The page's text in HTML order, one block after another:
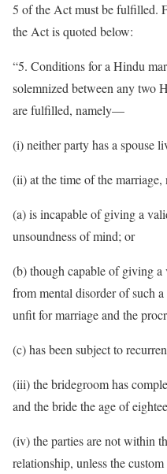
5 of the Act must be fulfilled.
the Act is quoted below:
“5. Conditions for a Hindu
solemnized between any two
are fulfilled, namely—
(i) neither party has a spouse
(ii) at the time of the
(a) is incapable of giving a
unsoundness of mind; or
(b) though capable of giving a
from mental disorder of such
unfit for marriage and the
(c) has been subject to
(iii) the bridegroom has
and the bride the age of
(iv) the parties are not within
relationship, unless the